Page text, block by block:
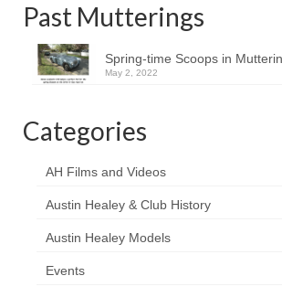
Past Mutterings
Spring-time Scoops in
May 2, 2022
Categories
AH Films and Videos
Austin Healey & Club History
Austin Healey Models
Events